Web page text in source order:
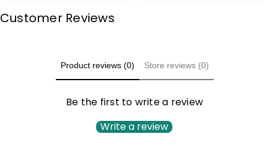
Customer Reviews
Product reviews (0) Store reviews (0)
Be the first to write a review
Write a review